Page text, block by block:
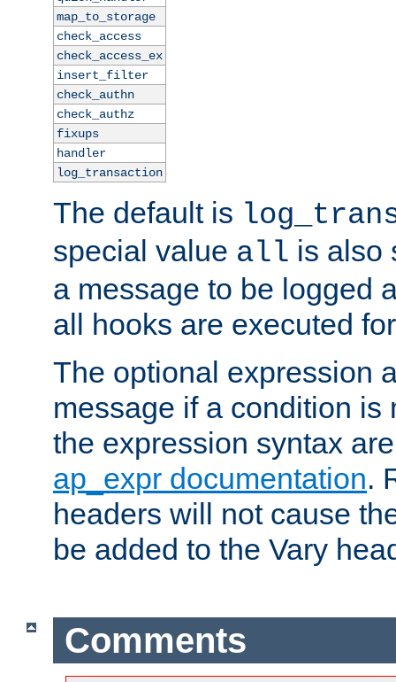
map_to_storage
check_access
check_access_ex
insert_filter
check_authn
check_authz
fixups
handler
log_transaction
The default is
special value all is also
a message to be logged
all hooks are executed
The optional expression
message if a condition is
the expression syntax
ap_expr documentation.
headers will not cause
be added to the Vary
Comments